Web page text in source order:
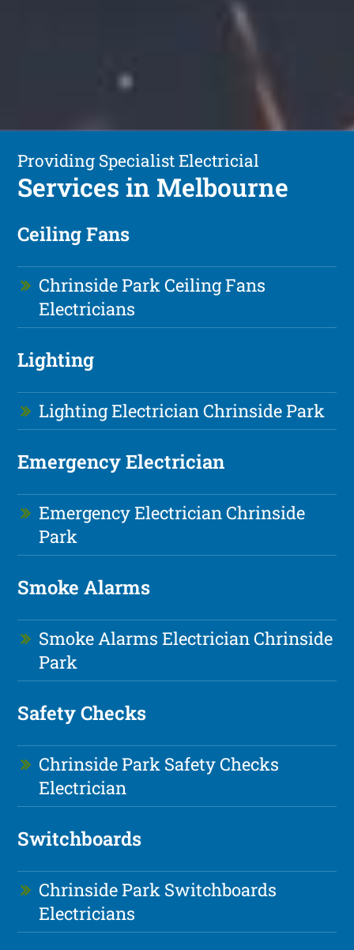
Providing Specialist Electricial
Services in Melbourne
Ceiling Fans
Chrinside Park Ceiling Fans
Electricians
Lighting
Lighting Electrician Chrinside Park
Emergency Electrician
Emergency Electrician Chrinside
Park
Smoke Alarms
Smoke Alarms Electrician Chrinside
Park
Safety Checks
Chrinside Park Safety Checks
Electrician
Switchboards
Chrinside Park Switchboards
Electricians